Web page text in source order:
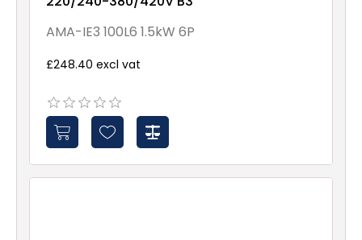
AMA-IE3 100L6 1.5kW 6P
£248.40 excl vat